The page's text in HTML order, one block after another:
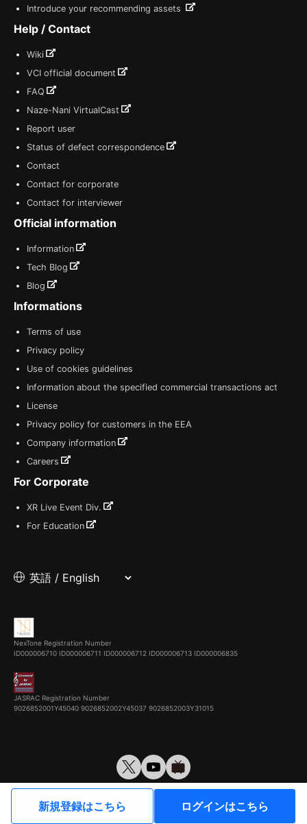
新規登録はこちら ログインはこちら
Introduce your recommending assets
Help / Contact
Wiki
VCI official document
FAQ
Naze-Nani VirtualCast
Report user
Status of defect correspondence
Contact
Contact for corporate
Contact for interviewer
Official information
Information
Tech Blog
Blog
Informations
Terms of use
Privacy policy
Use of cookies guidelines
Information about the specified commercial transactions act
License
Privacy policy for customers in the EEA
Company information
Careers
For Corporate
XR Live Event Div.
For Education
NexTone Registration Number
ID000006710 ID000006711 ID000006712 ID000006713 ID000006835
JASRAC Registration Number
9026852001Y45040 9026852002Y45037 9026852003Y31015
© VirtualCast, Inc. All rights reserved.